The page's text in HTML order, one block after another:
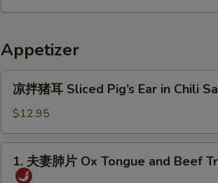
Noodles(cold)
手
pork
feet
Szechuan
Sauce
Appetizer
凉
耳
Sliced
Pig’s
Ear
凉拌猪耳 Sliced Pig’s Ear in Chili
$12.95
1.
1. 夫妻肺片 Ox Tongue and Beef